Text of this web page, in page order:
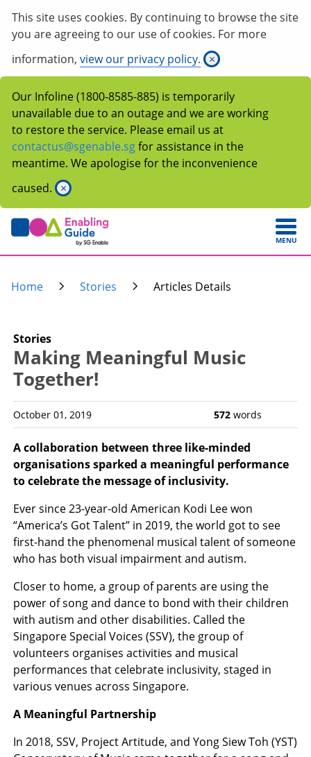
This site uses cookies. By continuing to browse the site
you are agreeing to our use of cookies. For more
information, view our privacy policy. ×
Our Infoline (1800-8585-885) is temporarily
unavailable due to an outage and we are working
to restore the service. Please email us at
contactus@sgenable.sgfor assistance in the
meantime. We apologise for the inconvenience
caused. ×
MENU
Home Stories Articles Details
Stories
Making Meaningful Music
Together!
October 01, 2019 572 words
A collaboration between three like-minded
organisations sparked a meaningful performance
to celebrate the message of inclusivity.
Ever since 23-year-old American Kodi Lee won
“America’s Got Talent” in 2019, the world got to see
first-hand the phenomenal musical talent of someone
who has both visual impairment and autism.
Closer to home, a group of parents are using the
power of song and dance to bond with their children
with autism and other disabilities. Called the
Singapore Special Voices (SSV), the group of
volunteers organises activities and musical
performances that celebrate inclusivity, staged in
various venues across Singapore.
A Meaningful Partnership
In 2018, SSV, Project Artitude, and Yong Siew Toh (YST)